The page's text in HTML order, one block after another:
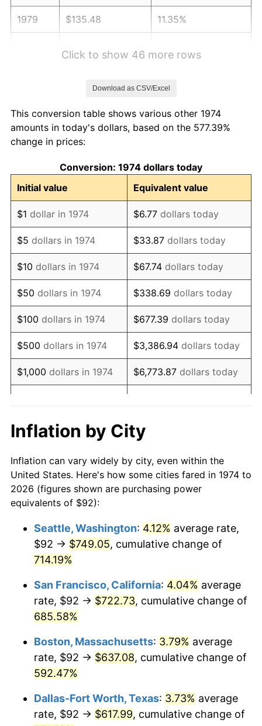
1979 $135.48 11.35%
1983 $185.87 3.21%
1984
1985 $200.80 3.56%
1986 $204.53 1.86%
1987 $211.99 3.65%
1988 $220.76 4.14%
1989 $231.40 4.82%
1990 $243.90 5.40%
1991 $254.17 4.21%
1992 $261.82 3.01%
1993 $269.66 2.99%
1995 $284.40
1996 $292.80 2.95%
1997 $299.51 2.29%
1999 $310.90 2.21%
2001 $330.49 2.85%
2002 $335.72
$343.37 2.28%
2004 $352.51
2005 $364.45 3.39%
Click to show 46 more rows
Download as CSV/Excel
This conversion table shows various other 1974
amounts in today's dollars, based on the 577.39%
change in prices:
Conversion: 1974 dollars today
Initial value
Equivalent value
$1 dollar in 1974 $6.77 dollars today
$5 dollars in 1974 $33.87 dollars today
$10 dollars in 1974 $67.74 dollars today
$50 dollars in 1974 $338.69 dollars today
$100 dollars in 1974 $677.39 dollars today
$500 dollars in 1974 $3,386.94 dollars today
$1,000 dollars in 1974 $6,773.87 dollars today
$10,000dollars in 1974 $67,738.74
$50,000dollars in 1974
$338,693.71dollars
today
$100,000 dollars in
$500,000dollars in
1974
$3,386,937.12dollars
$1,000,000dollars in
1974
$6,773,874.24 dollars
today
Inflation by City
Inflation can vary widely by city, even within the
United States. Here's how some cities fared in 1974 to
2026 (figures shown are purchasing power
equivalents of $92):
Seattle, Washington: 4.12% average rate,
$92 → $749.05, cumulative change of
714.19%
San Francisco, California: 4.04% average
rate, $92 → $722.73, cumulative change of
685.58%
Boston, Massachusetts: 3.79% average
rate, $92 → $637.08, cumulative change of
592.47%
Dallas-Fort Worth, Texas: 3.73% average
rate, $92 → $617.99, cumulative change of